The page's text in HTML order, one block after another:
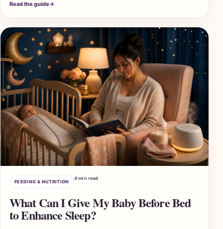
Read the guide→
FEEDING & NUTRITION
4 min read
What Can I Give My Baby Before Bed
to Enhance Sleep?